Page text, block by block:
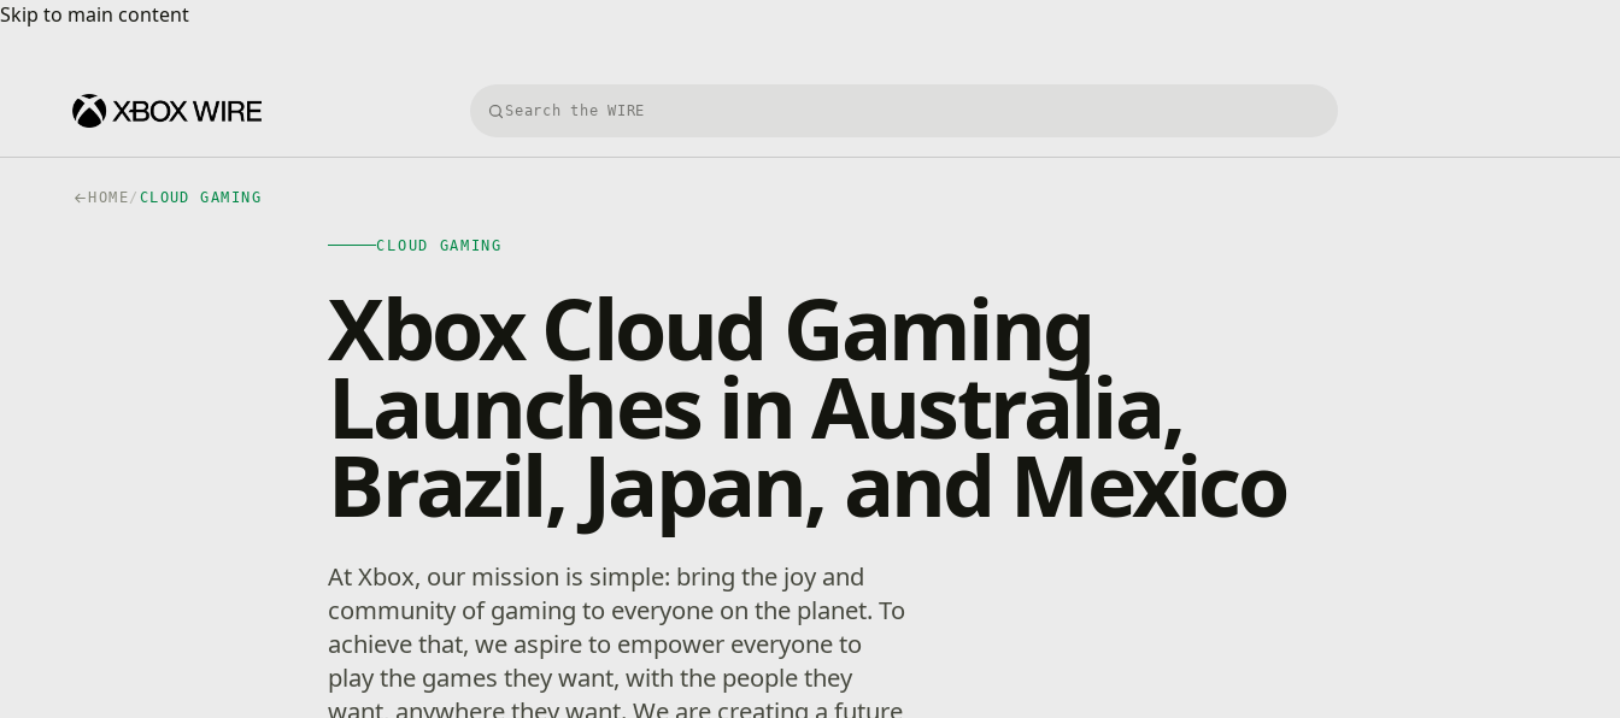
Skip to main content
Skip to main content
Search Xbox Wire
HOME/ CLOUD GAMING
CLOUD GAMING
Xbox Cloud Gaming
Launches in Australia,
Brazil, Japan, and Mexico
At Xbox, our mission is simple: bring the joy and
community of gaming to everyone on the planet. To
achieve that, we aspire to empower everyone to
play the games they want, with the people they
want, anywhere they want. We are creating a future